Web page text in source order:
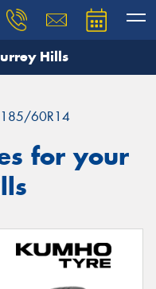
Hills
185/60R14
for your